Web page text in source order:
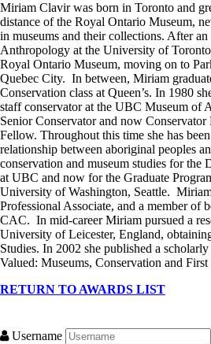
Miriam Clavir was born in Toronto and
distance of the Royal Ontario Museum,
in museums and their collections. After
Anthropology at the University of
Royal Ontario Museum, moving on to
Quebec City. In between, Miriam
Conservation class at Queen’s. In 1980
staff conservator at the UBC Museum of
Senior Conservator and now Conservator
Fellow. Throughout this time she has
relationship between aboriginal peoples
conservation and museum studies for the
at UBC and now for the Graduate
University of Washington, Seattle.
Professional Associate, and a member of
CAC. In mid-career Miriam pursued a
University of Leicester, England,
Studies. In 2002 she published a
Valued: Museums, Conservation and
RETURN TO AWARDS LIST
Username